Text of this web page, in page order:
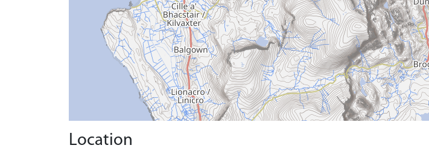
Location